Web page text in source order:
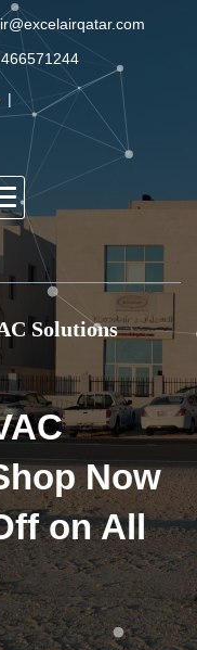
Solutions
Now
on All